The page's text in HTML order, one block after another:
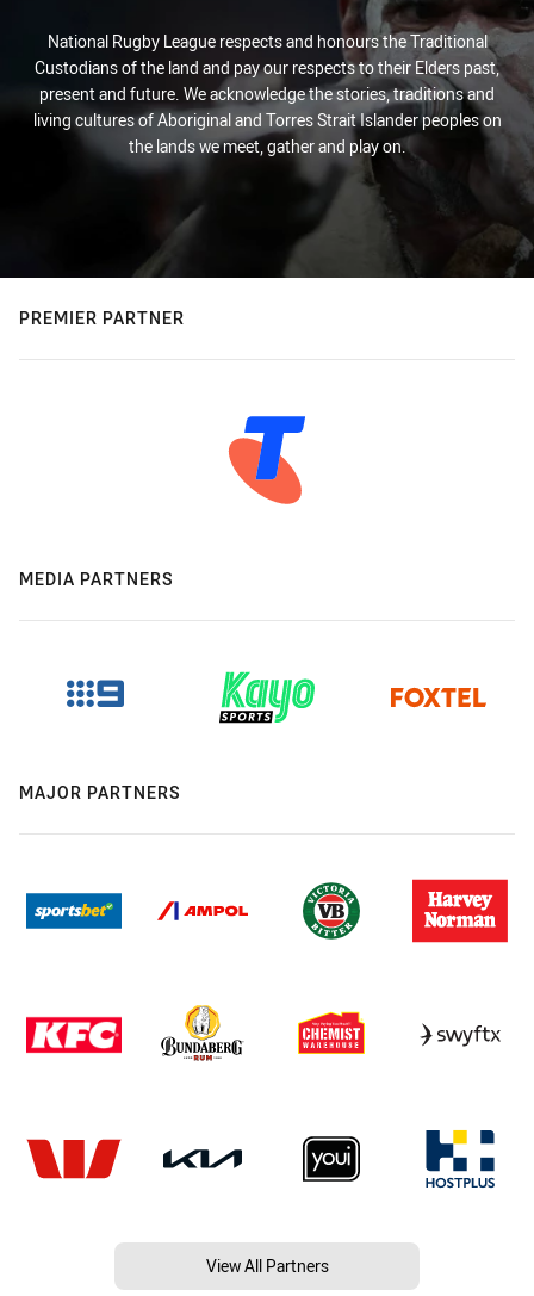
National Rugby League respects and honours the Traditional
Custodians of the land and pay our respects to their Elders past,
present and future. We acknowledge the stories, traditions and
living cultures of Aboriginal and Torres Strait Islander peoples on
the lands we meet, gather and play on.
PREMIER PARTNER
MEDIA PARTNERS
MAJOR PARTNERS
View All Partners